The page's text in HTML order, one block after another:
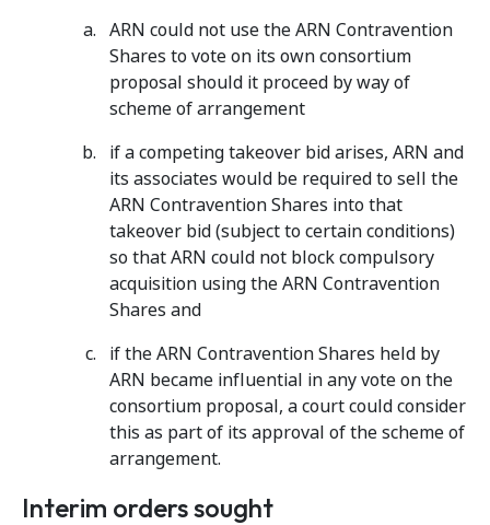
ARN could not use the ARN Contravention
Shares to vote on its own consortium
proposal should it proceed by way of
scheme of arrangement
if a competing takeover bid arises, ARN and
its associates would be required to sell the
ARN Contravention Shares into that
takeover bid (subject to certain conditions)
so that ARN could not block compulsory
acquisition using the ARN Contravention
Shares and
if the ARN Contravention Shares held by
ARN became influential in any vote on the
consortium proposal, a court could consider
this as part of its approval of the scheme of
arrangement.
Interim orders sought